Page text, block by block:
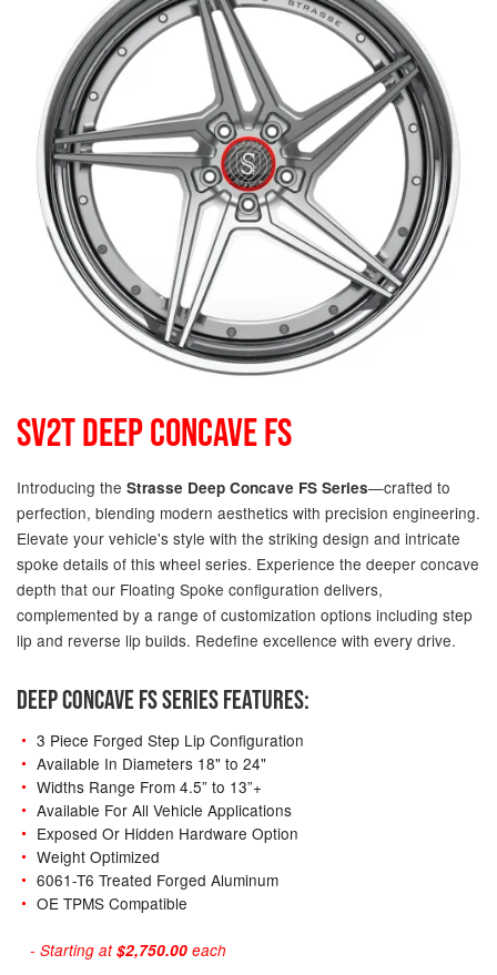
SV2T DEEP CONCAVE FS
Introducing the Strasse Deep Concave FS Series—crafted to
perfection, blending modern aesthetics with precision engineering.
Elevate your vehicle's style with the striking design and intricate
spoke details of this wheel series. Experience the deeper concave
depth that our Floating Spoke configuration delivers,
complemented by a range of customization options including step
lip and reverse lip builds. Redefine excellence with every drive.
DEEP CONCAVE FS SERIES FEATURES:
3 Piece Forged Step Lip Configuration
Available In Diameters 18" to 24"
Widths Range From 4.5” to 13”+
Available For All Vehicle Applications
Exposed Or Hidden Hardware Option
Weight Optimized
6061-T6 Treated Forged Aluminum
OE TPMS Compatible
- Starting at$2,750.00 each